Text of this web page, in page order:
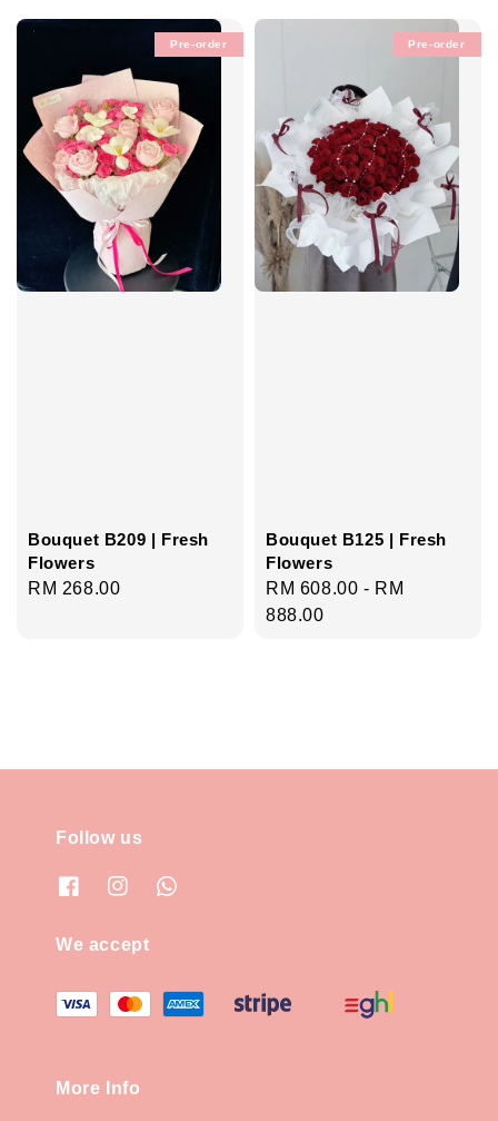
Pre-order
Bouquet B209 | Fresh
Flowers
Regular
RM 268.00
Pre-order
Bouquet B125 | Fresh
Flowers
Regular
price
RM 608.00 - RM
888.00
Follow us
We accept
More Info